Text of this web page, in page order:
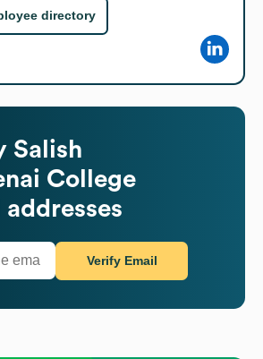
directory
Salish
College
Verify Email